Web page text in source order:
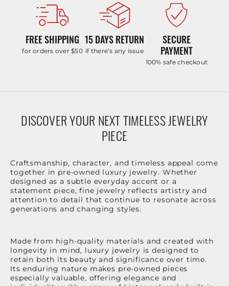
FREE SHIPPING
for orders over $50
15 DAYS RETURN
if there’s any issue
SECURE
PAYMENT
100% safe checkout
DISCOVER YOUR NEXT TIMELESS JEWELRY
PIECE
Craftsmanship, character, and timeless appeal come
together in pre-owned luxury jewelry. Whether
designed as a subtle everyday accent or a
statement piece, fine jewelry reflects artistry and
attention to detail that continue to resonate across
generations and changing styles.
Made from high-quality materials and created with
longevity in mind, luxury jewelry is designed to
retain both its beauty and significance over time.
Its enduring nature makes pre-owned pieces
especially valuable, offering elegance and